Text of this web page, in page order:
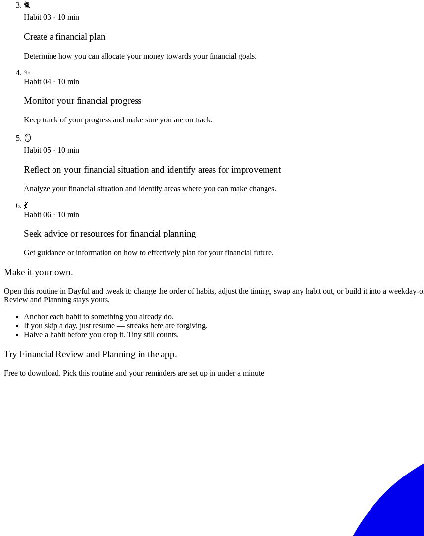
🐈
Habit 03 · 10 min
Create a financial plan
Determine how you can allocate your money towards your financial goals.
✨
Habit 04 · 10 min
Monitor your financial progress
Keep track of your progress and make sure you are on track.
🪞
Habit 05 · 10 min
Reflect on your financial situation and identify areas for improvement
Analyze your financial situation and identify areas where you can make changes.
💃
Habit 06 · 10 min
Seek advice or resources for financial planning
Get guidance or information on how to effectively plan for your financial future.
Make it your own.
Open this routine in Dayful and tweak it: change the order of habits, adjust the timing, swap any habit out, or build it into a
Review and Planning stays yours.
Anchor each habit to something you already do.
If you skip a day, just resume — streaks here are forgiving.
Halve a habit before you drop it. Tiny still counts.
TryFinancial Review and Planning in the app.
Free to download. Pick this routine and your reminders are set up in under a minute.